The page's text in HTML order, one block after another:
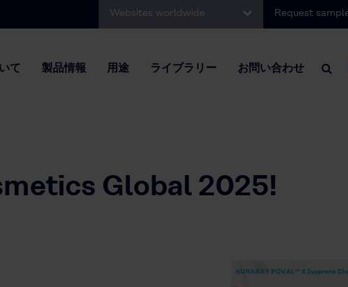
Websites worldwide Request
て 製品情報 用途 ライブラリー お問い合わせ
Global 2025!